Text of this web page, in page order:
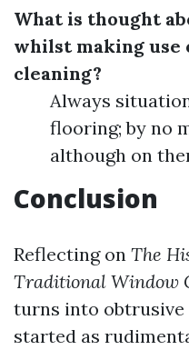
What is thought
whilst making
cleaning?
Always
flooring; by no
although on
Conclusion
Reflecting on The
Traditional Window
turns into obtrusive
started as